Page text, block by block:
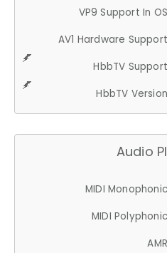
VP9 Support In OS
AV1 Hardware Support
HbbTV Support
HbbTV Version
Audio
MIDI Monophonic
MIDI Polyphonic
AMR